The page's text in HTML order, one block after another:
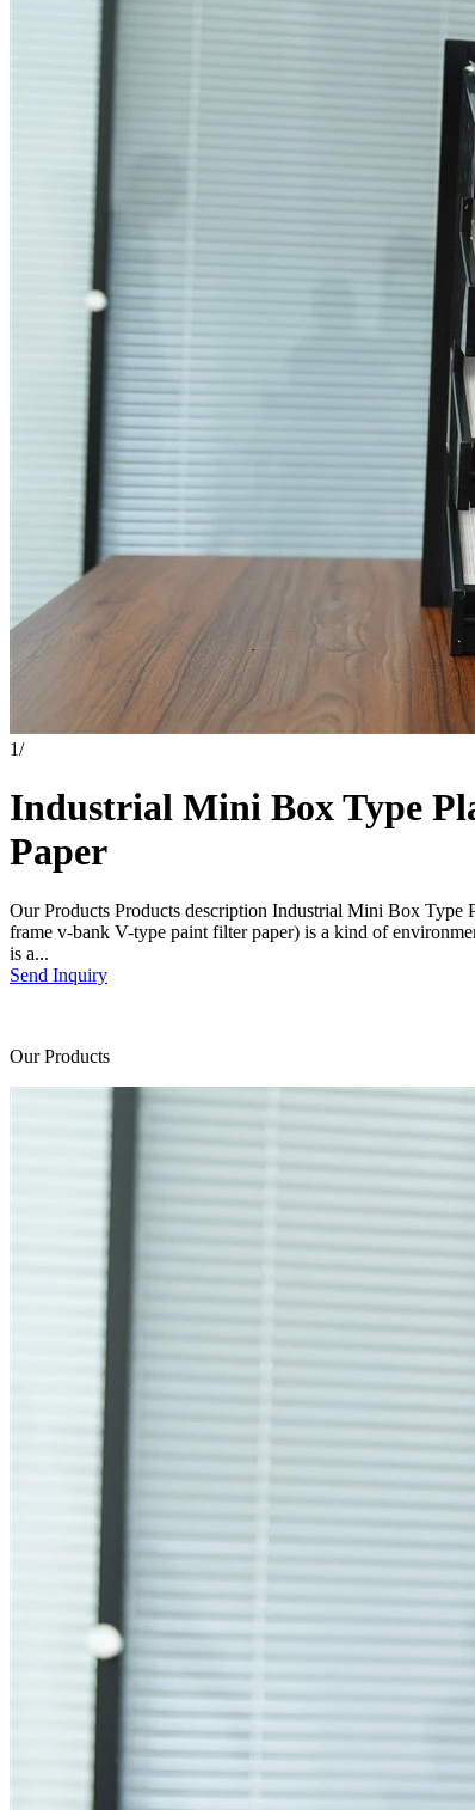
1/
Industrial Mini Box Type
Paper
Our Products Products description Industrial Mini Box
frame v-bank V-type paint filter paper) is a kind of
is a...
Send Inquiry
Our Products